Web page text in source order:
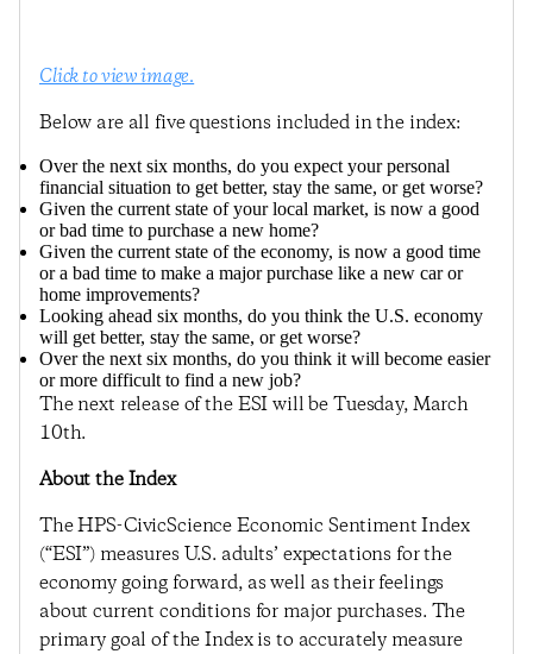
Click to view image.
Below are all five questions included in the index:
Over the next six months, do you expect your personal
financial situation to get better, stay the same, or get worse?
Given the current state of your local market, is now a good
or bad time to purchase a new home?
Given the current state of the economy, is now a good time
or a bad time to make a major purchase like a new car or
home improvements?
Looking ahead six months, do you think the U.S. economy
will get better, stay the same, or get worse?
Over the next six months, do you think it will become easier
or more difficult to find a new job?
The next release of the ESI will be Tuesday, March
10th.
About the Index
The HPS-CivicScience Economic Sentiment Index
(“ESI”) measures U.S. adults’ expectations for the
economy going forward, as well as their feelings
about current conditions for major purchases. The
primary goal of the Index is to accurately measure